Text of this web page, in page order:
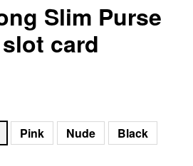
Slim Purse
card
Pink Nude Black